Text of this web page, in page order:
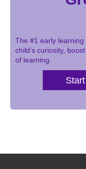
The #1 early
child’s curiosity,
of learning.